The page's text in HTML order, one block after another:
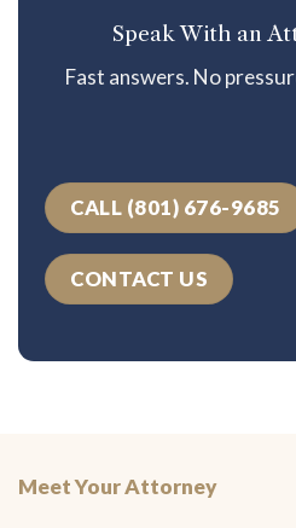
Speak With an
Fast answers. No
CALL (801) 676-9685
CONTACT US
Meet Your Attorney